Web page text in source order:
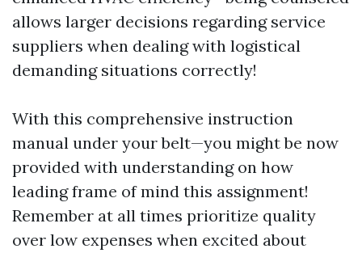
allows larger decisions regarding service
suppliers when dealing with logistical
demanding situations correctly!
With this comprehensive instruction
manual under your belt—you might be now
provided with understanding on how
leading frame of mind this assignment!
Remember at all times prioritize quality
over low expenses when excited about